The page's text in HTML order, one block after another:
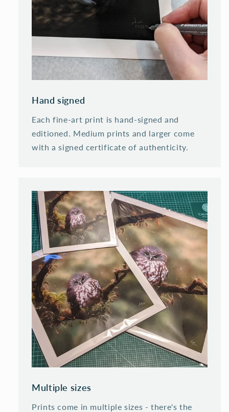
Hand signed
Each fine-art print is hand-signed and
editioned. Medium prints and larger come
with a signed certificate of authenticity.
Multiple sizes
Prints come in multiple sizes - there's the